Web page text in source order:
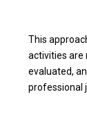
This
activities are
evaluated,
professional